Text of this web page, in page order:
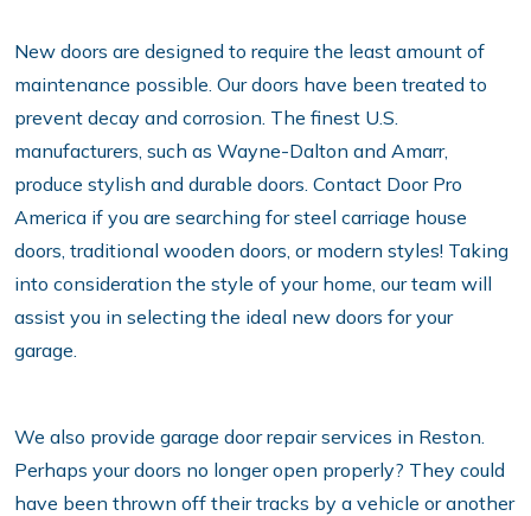
New doors are designed to require the least amount of
maintenance possible. Our doors have been treated to
prevent decay and corrosion. The finest U.S.
manufacturers, such as Wayne-Dalton and Amarr,
produce stylish and durable doors. Contact Door Pro
America if you are searching for steel carriage house
doors, traditional wooden doors, or modern styles! Taking
into consideration the style of your home, our team will
assist you in selecting the ideal new doors for your
garage.
We also provide garage door repair services in Reston.
Perhaps your doors no longer open properly? They could
have been thrown off their tracks by a vehicle or another